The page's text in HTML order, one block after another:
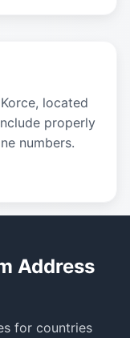
located
properly
numbers.
Address
for countries